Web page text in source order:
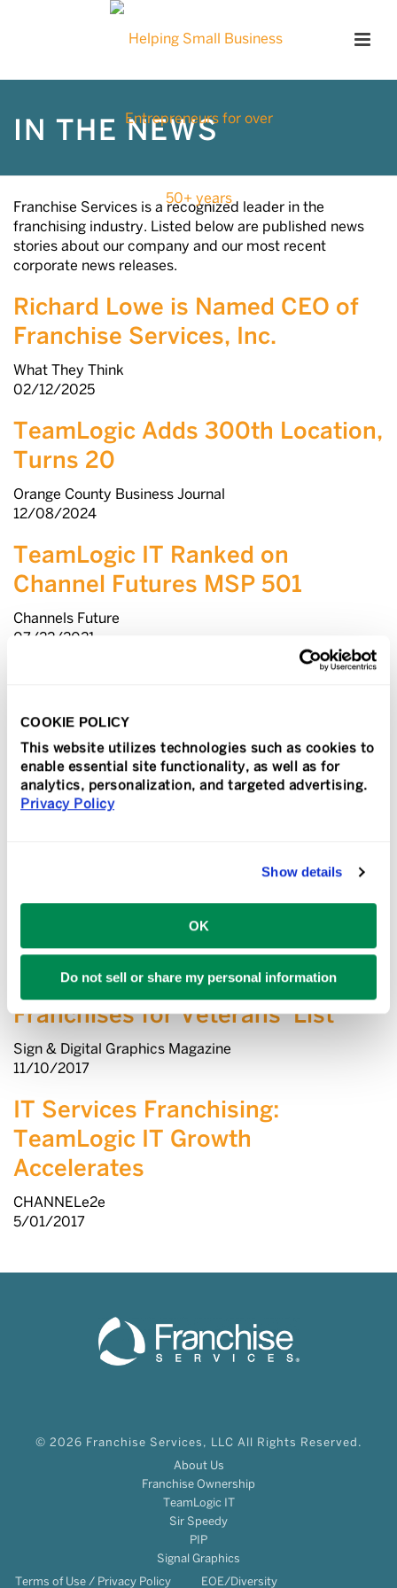
COOKIE POLICY
This website utilizes technologies such as cookies to
enable essential site functionality, as well as for
analytics, personalization, and targeted advertising.
Privacy Policy
Show details
OK
Do not sell or share my personal information
IN THE NEWS
Franchise Services is a recognized leader in the
franchising industry. Listed below are published news
stories about our company and our most recent
corporate news releases.
Richard Lowe is Named CEO of
Franchise Services, Inc.
What They Think
02/12/2025
TeamLogic Adds 300th Location,
Turns 20
Orange County Business Journal
12/08/2024
TeamLogic IT Ranked on
Channel Futures MSP 501
Channels Future
07/22/2021
Franchise Times
1/5/2021
Fast & Serious: 21 – 30 –
Smartest-Growing Brands
Three Printing and Graphics
Companies Make ‘Top
Franchises for Veterans’ List
Sign & Digital Graphics Magazine
11/10/2017
IT Services Franchising:
TeamLogic IT Growth
Accelerates
CHANNELe2e
5/01/2017
© 2026 Franchise Services, LLC All Rights Reserved.
About Us
Franchise Ownership
TeamLogic IT
Sir Speedy
PIP
Signal Graphics
Terms of Use / Privacy Policy
EOE/Diversity